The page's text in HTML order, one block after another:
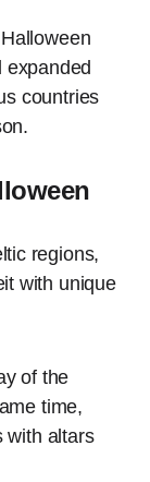
expanded
countries
regions,
with unique
of the
time,
with altars